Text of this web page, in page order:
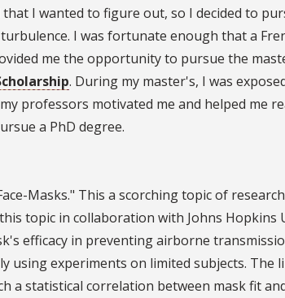
I wanted to figure out, so I decided to
I was fortunate enough that a
me the opportunity to pursue the
. During my master's, I was
professors motivated me and helped me
a PhD degree.
Masks." This a scorching topic of
topic in collaboration with Johns Hopkins
efficacy in preventing airborne
using experiments on limited subjects. The
a statistical correlation between mask fit